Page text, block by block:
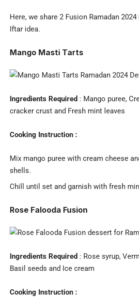
Here, we share 2 Fusion Ramadan 2024
Iftar idea.
Mango Masti Tarts
Ingredients Required : Mango puree,
cracker crust and Fresh mint leaves
Cooking Instruction :
Mix mango puree with cream cheese
shells.
Chill until set and garnish with fresh
Rose Falooda Fusion
Ingredients Required : Rose syrup,
Basil seeds and Ice cream
Cooking Instruction :